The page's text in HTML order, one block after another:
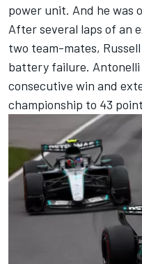
power unit. And he was
After several laps of an
two team-mates,
battery failure.
consecutive win and
championship to 43